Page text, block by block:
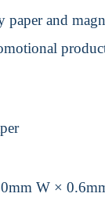
paper and
W ×